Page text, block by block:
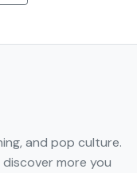
and pop culture.
more you